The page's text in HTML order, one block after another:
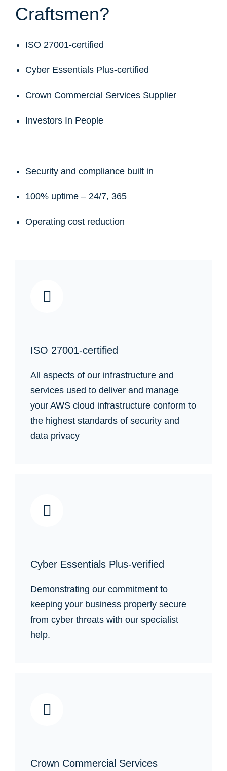
Craftsmen?
ISO 27001-certified
Cyber Essentials Plus-certified
Crown Commercial Services Supplier
Investors In People
Security and compliance built in
100% uptime – 24/7, 365
Operating cost reduction
ISO 27001-certified
All aspects of our infrastructure and
services used to deliver and manage
your AWS cloud infrastructure conform to
the highest standards of security and
data privacy
Cyber Essentials Plus-verified
Demonstrating our commitment to
keeping your business properly secure
from cyber threats with our specialist
help.
Crown Commercial Services